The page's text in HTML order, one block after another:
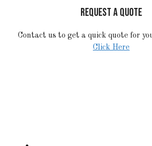
REQUEST A QUOTE
Contact us to get a quick quote for
Click Here